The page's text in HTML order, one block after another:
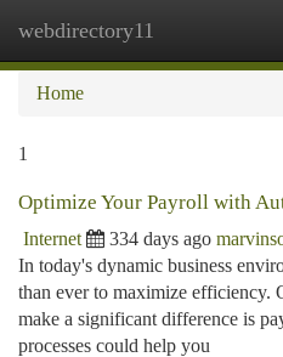
webdirectory11
Home
1
Optimize Your Payroll with
Internet 334 days ago
In today's dynamic business
than ever to maximize efficiency.
make a significant difference is
processes could help you